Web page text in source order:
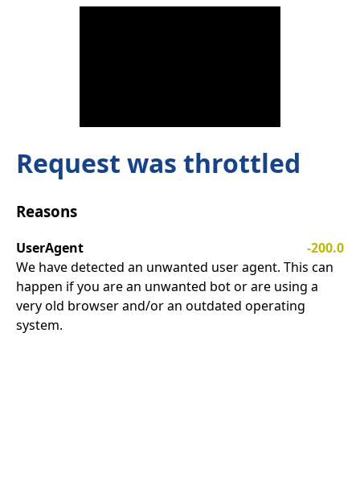
Request was throttled
Reasons
UserAgent
-200.0
We have detected an unwanted user agent. This can
happen if you are an unwanted bot or are using a
very old browser and/or an outdated operating
system.